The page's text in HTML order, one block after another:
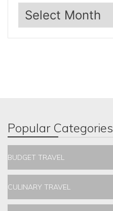
Archives
Popular Categories
BUDGET TRAVEL
CULINARY TRAVEL